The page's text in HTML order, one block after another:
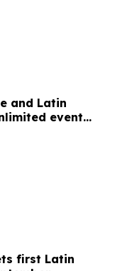
and Latin
event
first Latin